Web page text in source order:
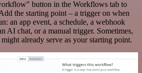
button in the Workflows tab to
the starting point – a trigger on when
an app event, a schedule, a webhook
AI chat, or a manual trigger. Sometimes,
already serve as your starting point.